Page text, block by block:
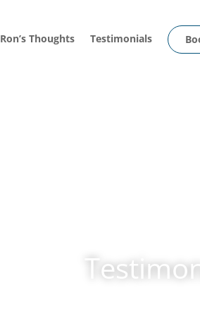
Ron’s Thoughts Testimonials